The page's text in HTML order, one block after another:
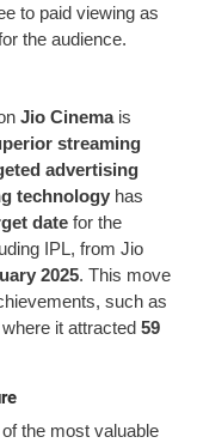
to paid viewing as
the audience.
Jio Cinemais
streaming
advertising
technology has
date for the
IPL, from Jio
2025. This move
such as
where it attracted 59
the most valuable